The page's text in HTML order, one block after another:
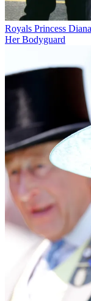
Royals Princess
Her Bodyguard